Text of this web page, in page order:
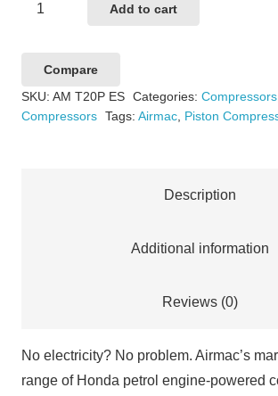
Start
quantity
Add to cart
Compare
SKU: AM T20P ES Categories: Compressors,
Compressors Tags: Airmac, Piston
Description
Additional information
Reviews (0)
No electricity? No problem. Airmac’s
range of Honda petrol engine-powered